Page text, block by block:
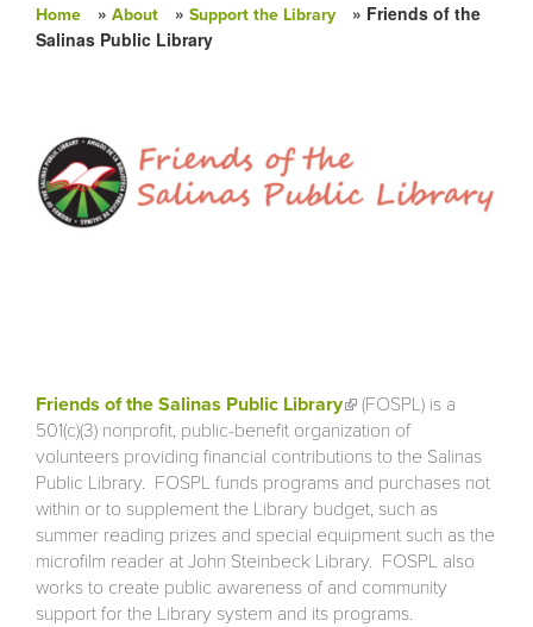
You are here
Home » About » Support the Library
» Friends of the
Salinas Public Library
Friends of the Salinas Public Library(link is external)
(FOSPL) is a
501(c)(3) nonprofit, public-benefit organization of
volunteers providing financial contributions to the Salinas
Public Library. FOSPL funds programs and purchases not
within or to supplement the Library budget, such as
summer reading prizes and special equipment such as the
microfilm reader at John Steinbeck Library. FOSPL also
works to create public awareness of and community
support for the Library system and its programs.